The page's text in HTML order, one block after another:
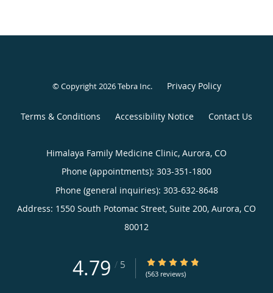
© Copyright 2026Tebra Inc. Privacy Policy
Terms & Conditions Accessibility Notice Contact Us
Himalaya Family Medicine Clinic, Aurora, CO
Phone (appointments): 303-351-1800
Phone (general inquiries): 303-632-8648
Address: 1550 South Potomac Street, Suite 200, Aurora, CO
80012
4.79 / 5 4.79/5 Star Rating
(563 reviews)